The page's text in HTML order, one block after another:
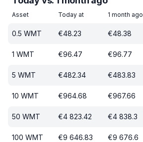
Asset Today at 1 month ago
0.5 WMT €48.23 €48.38
1 WMT €96.47 €96.77
5 WMT €482.34 €483.83
10 WMT €964.68 €967.66
50 WMT €4 823.42 €4 838.3
100 WMT €9 646.83 €9 676.6